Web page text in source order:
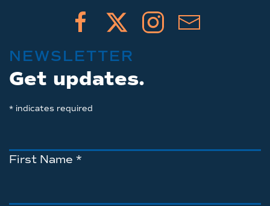
NEWSLETTER
Get updates.
* indicates required
First Name *